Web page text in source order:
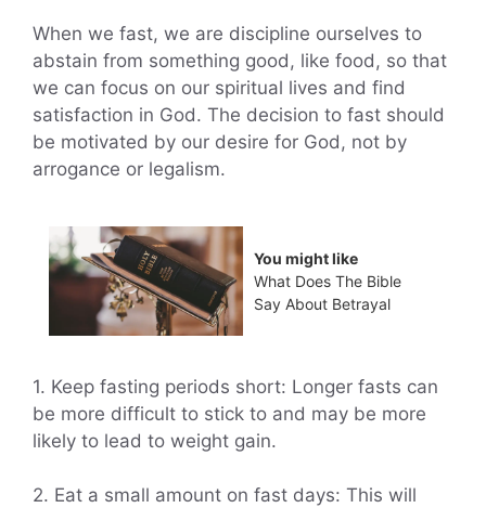
When we fast, we are discipline ourselves to
abstain from something good, like food, so that
we can focus on our spiritual lives and find
satisfaction in God. The decision to fast should
be motivated by our desire for God, not by
arrogance or legalism.
You might like
What Does The Bible
Say About Betrayal
1. Keep fasting periods short: Longer fasts can
be more difficult to stick to and may be more
likely to lead to weight gain.
2. Eat a small amount on fast days: This will